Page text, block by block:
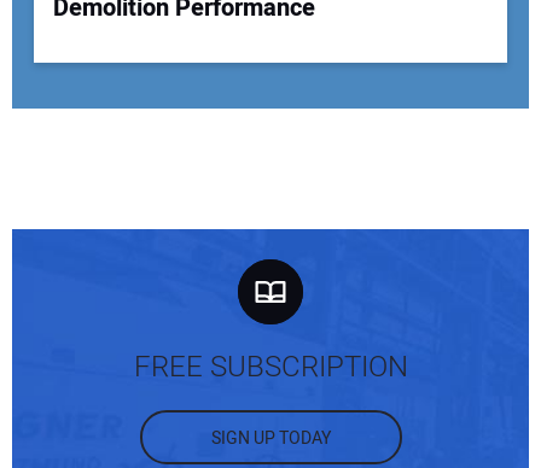
Demolition Performance
FREE SUBSCRIPTION
SIGN UP TODAY